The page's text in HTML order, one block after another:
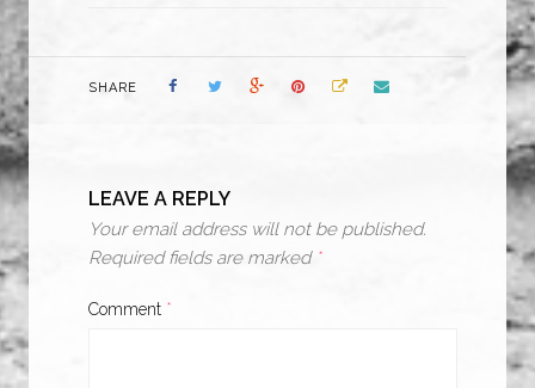
SHARE
LEAVE A REPLY
Your email address will not be published.
Required fields are marked *
Comment *